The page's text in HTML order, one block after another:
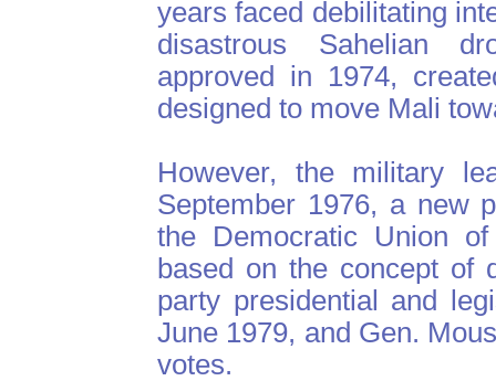
years faced debilitating
disastrous Sahelian
approved in 1974,
designed to move Mali
However, the military
September 1976, a new
the Democratic Union
based on the concept of
party presidential and
June 1979, and Gen.
votes.